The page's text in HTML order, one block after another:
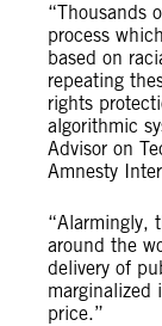
“Thousands
process
based on
repeating
rights
algorithmic
Advisor on
Amnesty
“Alarmingly,
around the
delivery of
marginalized
price.”